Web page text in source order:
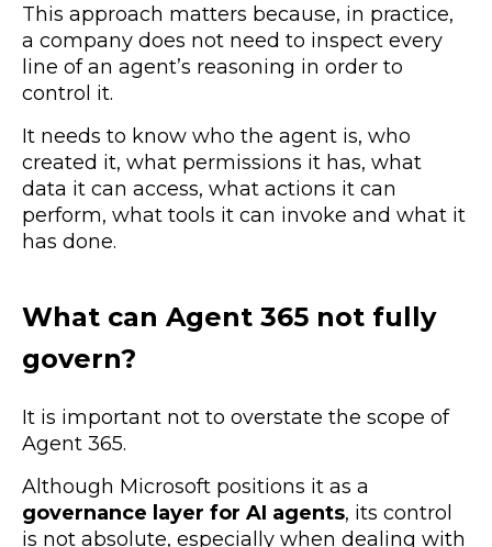
This approach matters because, in practice,
a company does not need to inspect every
line of an agent’s reasoning in order to
control it.
It needs to know who the agent is, who
created it, what permissions it has, what
data it can access, what actions it can
perform, what tools it can invoke and what it
has done.
What can Agent 365 not fully
govern?
It is important not to overstate the scope of
Agent 365.
Although Microsoft positions it as a
governance layer for AI agents, its control
is not absolute, especially when dealing with